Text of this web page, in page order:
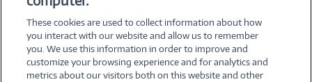
These cookies are used to collect information about how
you interact with our website and allow us to remember
you. We use this information in order to improve and
customize your browsing experience and for analytics and
metrics about our visitors both on this website and other